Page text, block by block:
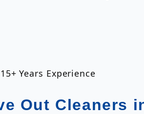
Years Experience
Out Cleaners